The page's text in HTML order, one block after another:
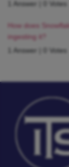
1 Answer
0 Votes
How does
ingesting it?
1 Answer
0 Votes